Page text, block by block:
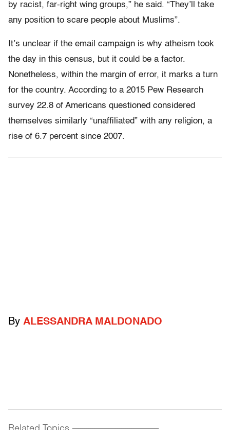
by racist, far-right wing groups,” he said. “They’ll take
any position to scare people about Muslims”.
It’s unclear if the email campaign is why atheism took
the day in this census, but it could be a factor.
Nonetheless, within the margin of error, it marks a turn
for the country. According to a 2015 Pew Research
survey 22.8 of Americans questioned considered
themselves similarly “unaffiliated” with any religion, a
rise of 6.7 percent since 2007.
By ALESSANDRA MALDONADO